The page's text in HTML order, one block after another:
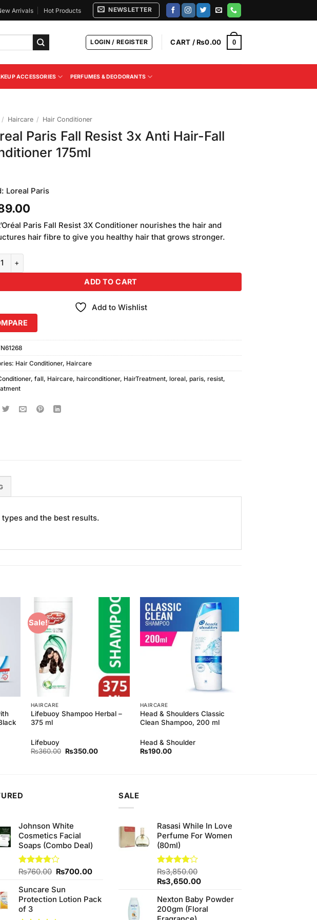
Arrivals Hot Products NEWSLETTER
LOGIN / REGISTER CART /₨0.00 0
ACCESSORIES PERFUMES & DEODORANTS
/ Haircare / Hair Conditioner
Paris Fall Resist 3x Anti Hair-Fall
175ml
Loreal Paris
Paris Fall Resist 3X Conditioner nourishes the hair and
hair fibre to give you healthy hair that grows stronger.
Paris Fall Resist 3x Anti Hair-Fall Conditioner 175ml quantity
ADD TO CART
Add to Wishlist
Hair Conditioner, Haircare
, fall, Haircare, hairconditioner, HairTreatment, loreal, paris, resist,
types and the best results.
Sale!
Add to
Wishlist
HAIRCARE
Lifebuoy Shampoo Herbal –
375 ml
Lifebuoy
₨360.00 Original
₨350.00Current
Add to
Wishlist
HAIRCARE
Head & Shoulders Classic
Clean Shampoo, 200 ml
Head & Shoulder
₨190.00
Johnson White
Cosmetics Facial
Soaps (Combo Deal)
Rated
of 5
₨760.00 Original
was:
₨760.00.
₨700.00Current
₨700.00.
Suncare Sun
Protection Lotion Pack
of 3
SALE
Rasasi While In Love
Perfume For Women
(80ml)
Rated
4.00 out
of 5
₨3,850.00
Original
was:
₨3,850.00.
₨3,650.00Current
is:
₨3,650.00.
Nexton Baby Powder
200gm (Floral